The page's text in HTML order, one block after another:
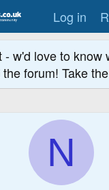
Log in
- w'd love to know
forum! Take the
N